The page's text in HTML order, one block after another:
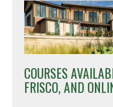
COURSES
FRISCO, AND